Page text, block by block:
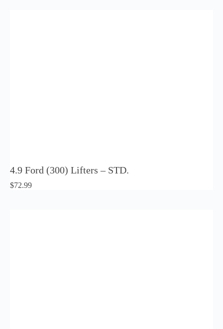
4.9 Ford (300) Lifters – STD.
$72.99